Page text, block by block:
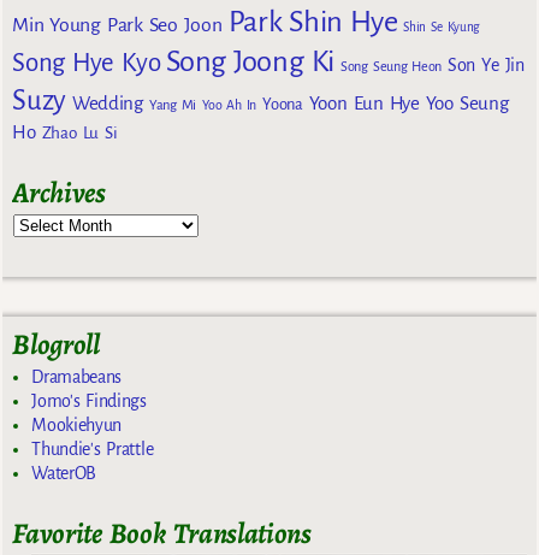
Min Young Park Seo Joon Park Shin Hye Shin Se Kyung
Song Hye Kyo Song Joong Ki Song Seung Heon Son Ye Jin
Suzy Wedding Yang Mi Yoo Ah In Yoona Yoon Eun Hye Yoo Seung
Ho Zhao Lu Si
Archives
Blogroll
Dramabeans
Jomo's Findings
Mookiehyun
Thundie's Prattle
WaterOB
Favorite Book Translations